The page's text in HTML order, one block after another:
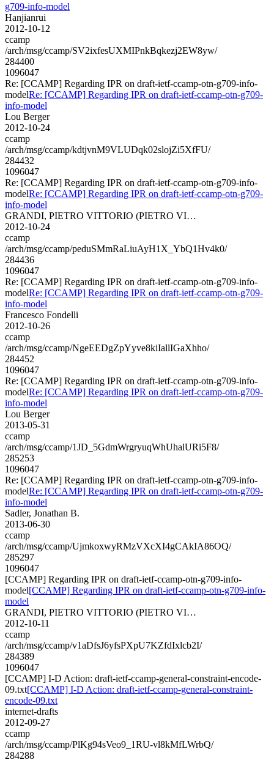
g709-info-model
Hanjianrui
2012-10-12
ccamp
/arch/msg/ccamp/SV2ixfesUXMIPnkBqkezj2EW8yw/
284400
1096047
Re: [CCAMP] Regarding IPR on draft-ietf-ccamp-otn-g709-info-
modelRe: [CCAMP] Regarding IPR on draft-ietf-ccamp-otn-g709-
info-model
Lou Berger
2012-10-24
ccamp
/arch/msg/ccamp/kdtjvnM9VLUDqk02slojZi5XfFU/
284432
1096047
Re: [CCAMP] Regarding IPR on draft-ietf-ccamp-otn-g709-info-
modelRe: [CCAMP] Regarding IPR on draft-ietf-ccamp-otn-g709-
info-model
GRANDI, PIETRO VITTORIO (PIETRO VI…
2012-10-24
ccamp
/arch/msg/ccamp/peduSMmRaLiuAyH1X_YbQ1Hv4k0/
284436
1096047
Re: [CCAMP] Regarding IPR on draft-ietf-ccamp-otn-g709-info-
modelRe: [CCAMP] Regarding IPR on draft-ietf-ccamp-otn-g709-
info-model
Francesco Fondelli
2012-10-26
ccamp
/arch/msg/ccamp/NgeEEDgZpYyve8kiIallIGaXhho/
284452
1096047
Re: [CCAMP] Regarding IPR on draft-ietf-ccamp-otn-g709-info-
modelRe: [CCAMP] Regarding IPR on draft-ietf-ccamp-otn-g709-
info-model
Lou Berger
2013-05-31
ccamp
/arch/msg/ccamp/1JD_5GdmWrgryuqWhUhalURi5F8/
285253
1096047
Re: [CCAMP] Regarding IPR on draft-ietf-ccamp-otn-g709-info-
modelRe: [CCAMP] Regarding IPR on draft-ietf-ccamp-otn-g709-
info-model
Sadler, Jonathan B.
2013-06-30
ccamp
/arch/msg/ccamp/UjmkoxwyRMzVXcXI4gCAkIA86OQ/
285297
1096047
[CCAMP] Regarding IPR on draft-ietf-ccamp-otn-g709-info-
model[CCAMP] Regarding IPR on draft-ietf-ccamp-otn-g709-info-
model
GRANDI, PIETRO VITTORIO (PIETRO VI…
2012-10-11
ccamp
/arch/msg/ccamp/v1aDfsJ6yfsPXpU7KZfdIxlcb2I/
284389
1096047
[CCAMP] I-D Action: draft-ietf-ccamp-general-constraint-encode-
09.txt[CCAMP] I-D Action: draft-ietf-ccamp-general-constraint-
encode-09.txt
internet-drafts
2012-09-27
ccamp
/arch/msg/ccamp/PlKg94sVeo9_1RU-vl8kMfLWrbQ/
284288